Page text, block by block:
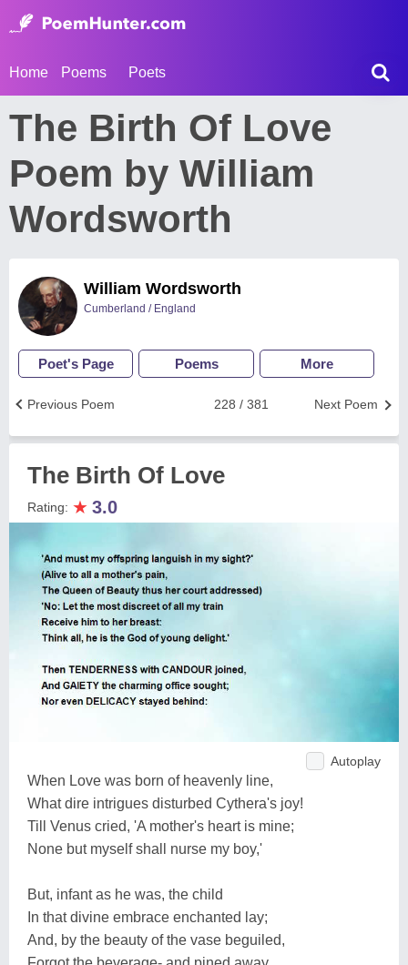
Home Poems Poets
The Birth Of Love
Poem by William
Wordsworth
William Wordsworth
Cumberland / England
Poet's Page Poems More
Next Poem
228 / 381
Previous Poem
The Birth Of Love
Rating: ★ 3.0
Autoplay
When Love was born of heavenly line,
What dire intrigues disturbed Cythera's joy!
Till Venus cried, 'A mother's heart is mine;
None but myself shall nurse my boy,'
But, infant as he was, the child
In that divine embrace enchanted lay;
And, by the beauty of the vase beguiled,